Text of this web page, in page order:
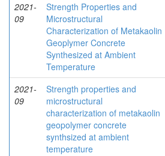
2021-
09
Strength Properties and
Microstructural
Characterization of Metakaolin
Geoplymer Concrete
Synthesized at Ambient
Temperature
2021-
09
Strength properties and
microstructural
characterization of metakaolin
geopolymer concrete
synthsized at ambient
temperature